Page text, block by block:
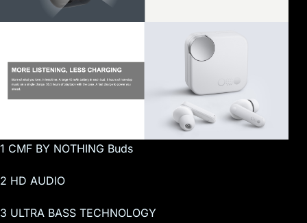
1 CMF BY NOTHING Buds
2 HD AUDIO
3 ULTRA BASS TECHNOLOGY